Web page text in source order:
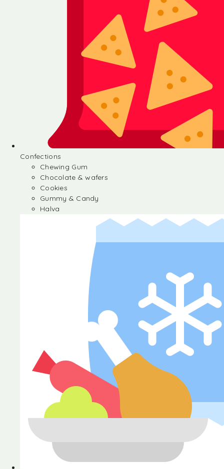
Confections
Chewing Gum
Chocolate & wafers
Cookies
Gummy & Candy
Halva